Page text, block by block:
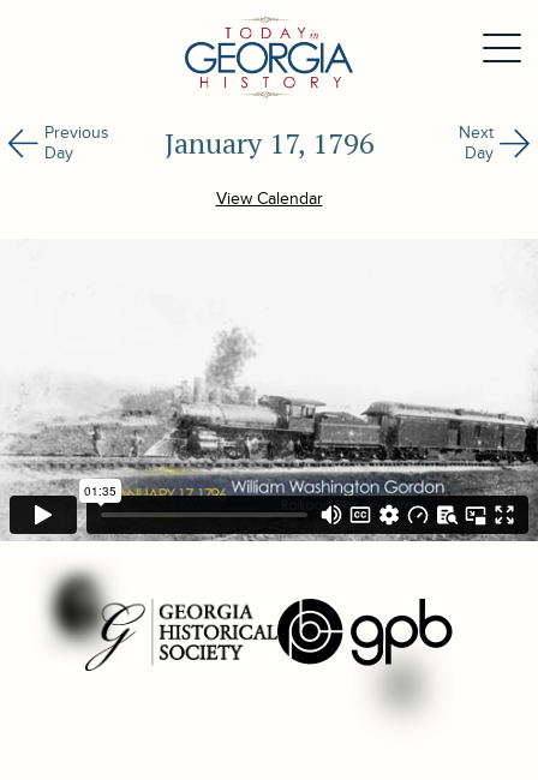
Previous
Day
January 17, 1796
Next
Day
View Calendar